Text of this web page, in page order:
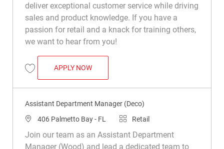
deliver exceptional customer service while driving
sales and product knowledge. If you have a
passion for retail and a knack for training others,
we want to hear from you!
Save Assistant Department Manager (Wood) R049886
APPLY NOWASSISTANT DEPARTMENT MANAGER
Assistant Department Manager (Deco)
Location
406 Palmetto Bay - FL Category
Retail
Join our team as an Assistant Department
Manager (Wood) and lead a dedicated team to